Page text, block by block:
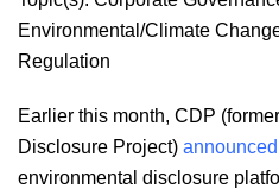
Environmental/Climate
Regulation
Earlier this month, CDP
Disclosure Project) announced
environmental disclosure